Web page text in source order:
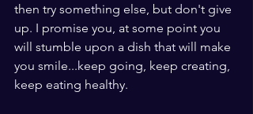
then try something else, but don't give
up. I promise you, at some point you
will stumble upon a dish that will make
you smile...keep going, keep creating,
keep eating healthy.